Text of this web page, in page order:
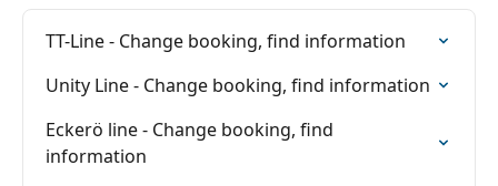
TT-Line - Change booking, find information
Unity Line - Change booking, find information
Eckerö line - Change booking, find
information